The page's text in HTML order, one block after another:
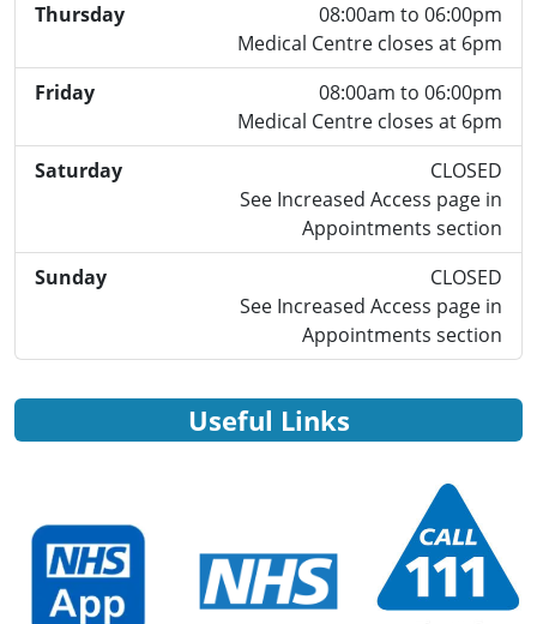
Thursday
08:00am to 06:00pm
Medical Centre closes at 6pm
Friday
08:00am to 06:00pm
Medical Centre closes at 6pm
Saturday
CLOSED
See Increased Access page in
Appointments section
Sunday
CLOSED
See Increased Access page in
Appointments section
Useful Links